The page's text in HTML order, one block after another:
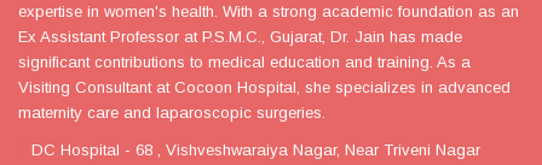
expertise in women's health. With a strong academic foundation as an
Ex Assistant Professor at P.S.M.C., Gujarat, Dr. Jain has made
significant contributions to medical education and training. As a
Visiting Consultant at Cocoon Hospital, she specializes in advanced
maternity care and laparoscopic surgeries.
DC Hospital - 68 , Vishveshwaraiya Nagar, Near Triveni Nagar